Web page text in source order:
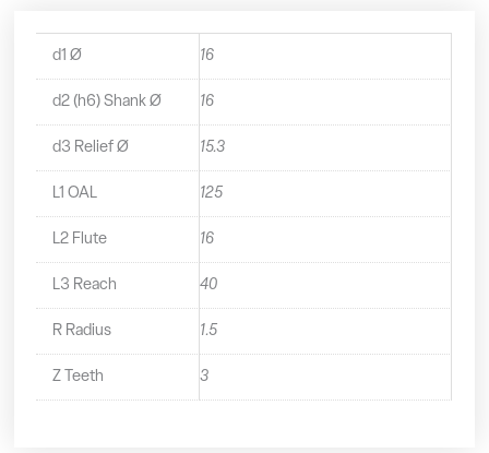
Rads
21816R15
quantity
d1 Ø 16
d2 (h6) Shank Ø 16
d3 Relief Ø 15.3
L1 OAL 125
L2 Flute 16
L3 Reach 40
R Radius 1.5
Z Teeth 3